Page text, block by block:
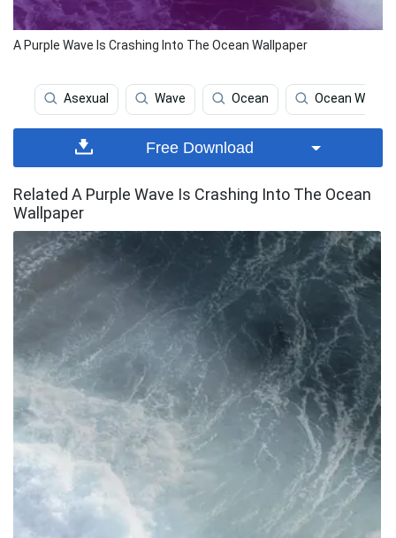
A Purple Wave Is Crashing Into The Ocean Wallpaper
Asexual Wave Ocean Ocean Waves
Free Download
Related A Purple Wave Is Crashing Into The Ocean
Wallpaper